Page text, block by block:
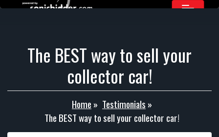
The BEST way to sell your
collector car!
Home » Testimonials »
The BEST way to sell your collector car!